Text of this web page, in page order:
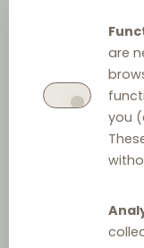
are
you
Managing